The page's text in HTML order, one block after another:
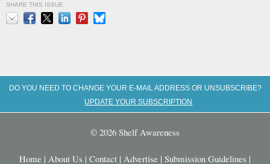
SHARE THIS ISSUE
DO YOU NEED TO CHANGE YOUR E-MAIL ADDRESS OR UNSUBSCRIBE?
UPDATE YOUR SUBSCRIPTION
© 2026 Shelf Awareness
Home | About Us | Contact | Advertise | Submission Guidelines |